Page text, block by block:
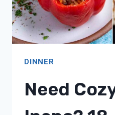
DINNER
Need